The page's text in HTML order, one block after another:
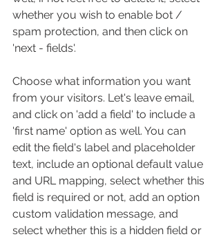
whether you wish to enable bot /
spam protection, and then click on
'next - fields'.
Choose what information you want
from your visitors. Let's leave email,
and click on 'add a field' to include a
'first name' option as well. You can
edit the field's label and placeholder
text, include an optional default value
and URL mapping, select whether this
field is required or not, add an option
custom validation message, and
select whether this is a hidden field or